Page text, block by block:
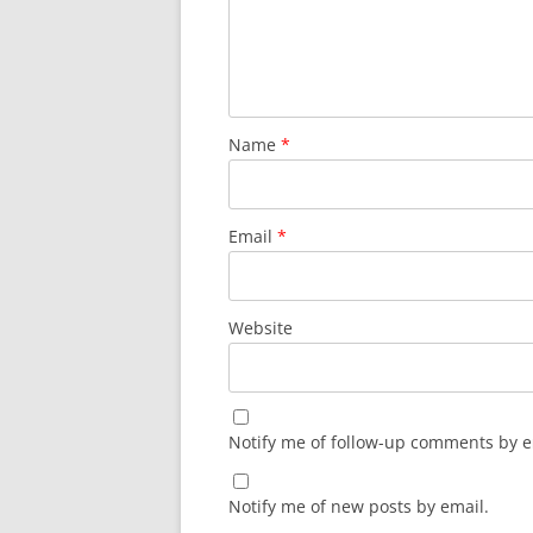
Name *
Email *
Website
Notify me of follow-up comments by
Notify me of new posts by email.